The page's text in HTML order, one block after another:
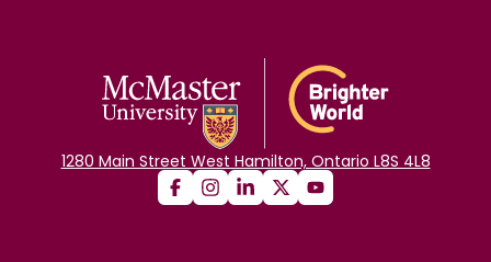
1280 Main Street West Hamilton, Ontario L8S 4L8